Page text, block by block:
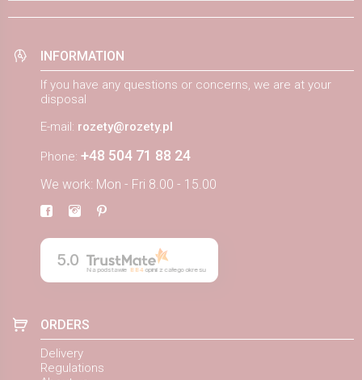
INFORMATION
If you have any questions or concerns, we are at your
disposal
E-mail: rozety@rozety.pl
Phone: +48 504 71 88 24
We work: Mon - Fri 8.00 - 15.00
5.0
Na podstawie 884opinii z całego okresu
ORDERS
Delivery
Regulations